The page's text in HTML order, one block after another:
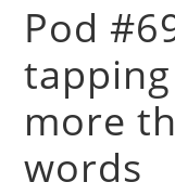
Pod
tapping
more
words